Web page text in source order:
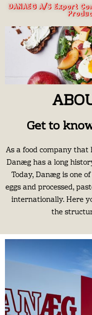
DANAEG A/S Export
Get to
As a food company that
Danæg has a long
Today, Danæg is one
eggs and processed,
internationally. Here
the